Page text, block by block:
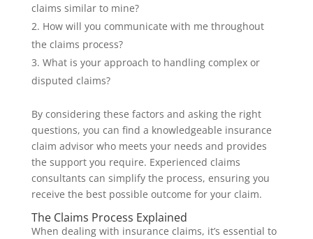
claims similar to mine?
How will you communicate with me throughout
the claims process?
What is your approach to handling complex or
disputed claims?
By considering these factors and asking the right
questions, you can find a knowledgeable insurance
claim advisor who meets your needs and provides
the support you require. Experienced claims
consultants can simplify the process, ensuring you
receive the best possible outcome for your claim.
The Claims Process Explained
When dealing with insurance claims, it’s essential to